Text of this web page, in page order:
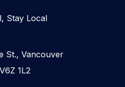
Stay Local
St., Vancouver
1L2